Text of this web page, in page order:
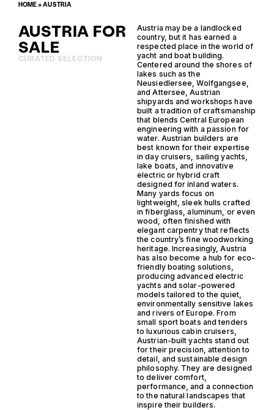
HOME»AUSTRIA
AUSTRIA FOR
SALE
CURATED SELECTION
Austria may be a landlocked
country, but it has earned a
respected place in the world of
yacht and boat building.
Centered around the shores of
lakes such as the
Neusiedlersee, Wolfgangsee,
and Attersee, Austrian
shipyards and workshops have
built a tradition of craftsmanship
that blends Central European
engineering with a passion for
water. Austrian builders are
best known for their expertise
in day cruisers, sailing yachts,
lake boats, and innovative
electric or hybrid craft
designed for inland waters.
Many yards focus on
lightweight, sleek hulls crafted
in fiberglass, aluminum, or even
wood, often finished with
elegant carpentry that reflects
the country’s fine woodworking
heritage. Increasingly, Austria
has also become a hub for eco-
friendly boating solutions,
producing advanced electric
yachts and solar-powered
models tailored to the quiet,
environmentally sensitive lakes
and rivers of Europe. From
small sport boats and tenders
to luxurious cabin cruisers,
Austrian-built yachts stand out
for their precision, attention to
detail, and sustainable design
philosophy. They are designed
to deliver comfort,
performance, and a connection
to the natural landscapes that
inspire their builders.